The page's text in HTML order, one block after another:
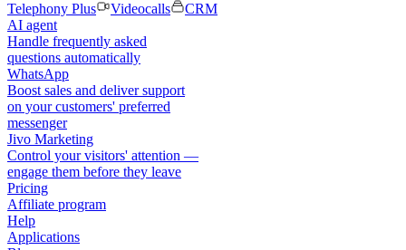
Telephony Plus
Videocalls
CRM
AI agent
Handle frequently asked
questions automatically
WhatsApp
Boost sales and deliver support
on your customers' preferred
messenger
Jivo Marketing
Control your visitors' attention —
engage them before they leave
Pricing
Affiliate program
Help
Applications